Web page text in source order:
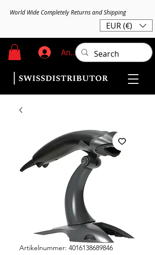
World Wide Completely Returns and Shipping
EUR (€)
Anmelden
Artikelnummer: 4016138689846